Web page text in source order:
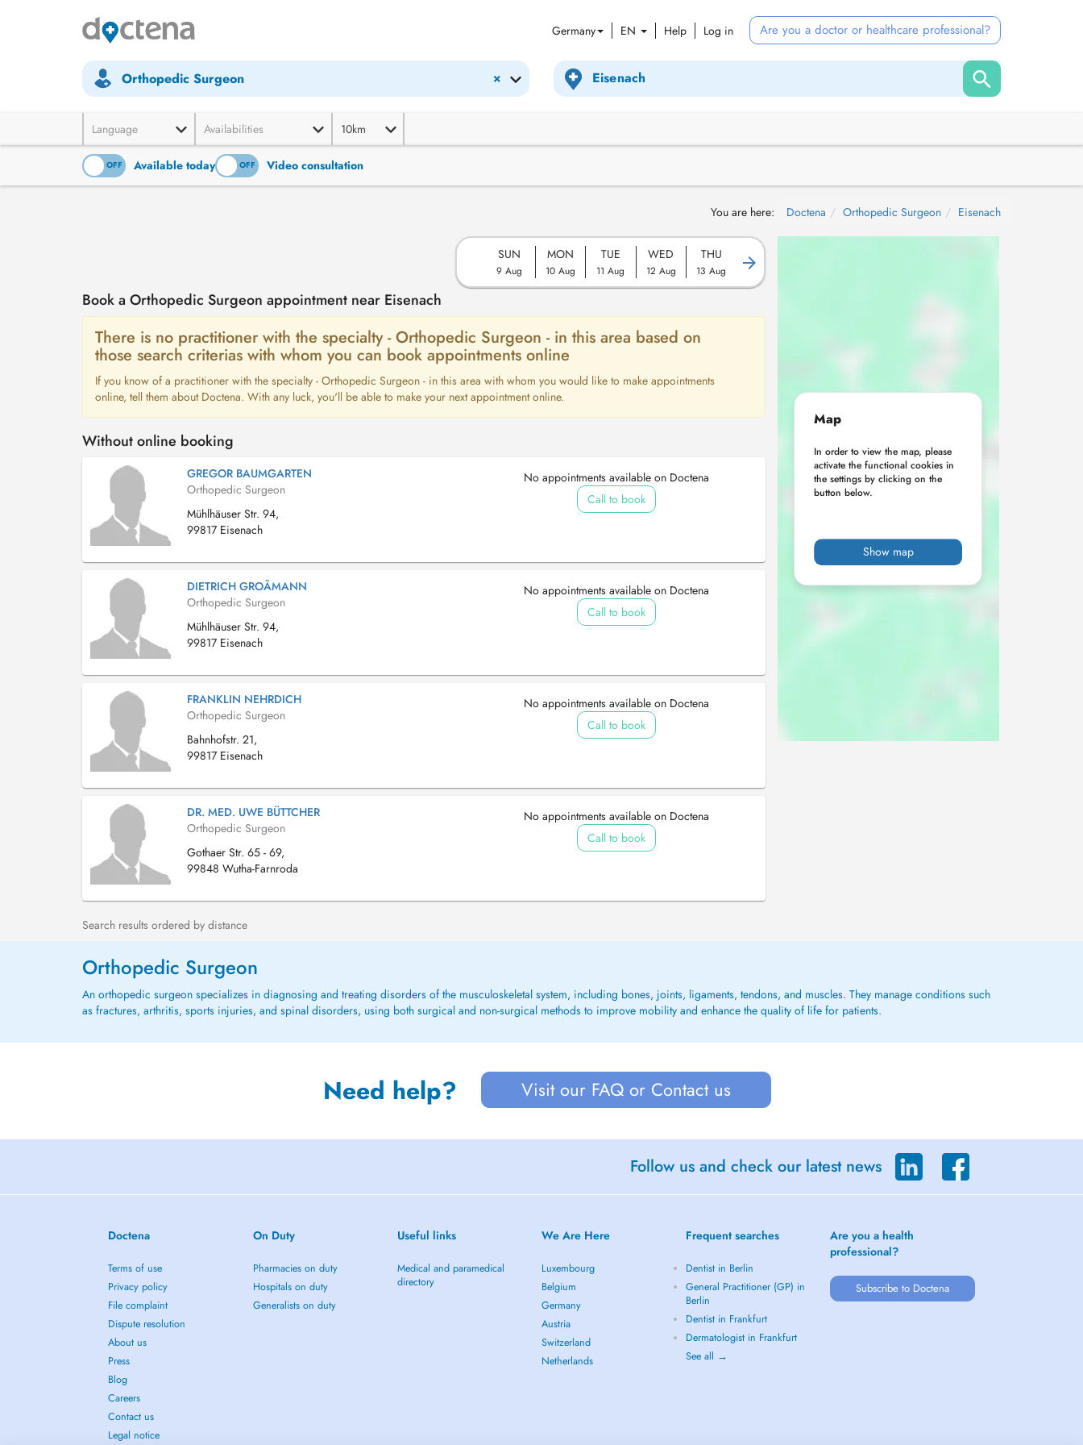
Germany EN Help Log in Are you a doctor or healthcare professional?
×
Orthopedic Surgeon
Language Availabilities 10km
OFF Available today
ON OFF Video consultation
You are here: Doctena Orthopedic Surgeon Eisenach
SUN
9 Aug
MON
10 Aug
TUE
11 Aug
WED
12 Aug
THU
13 Aug
Book a Orthopedic Surgeon appointment near Eisenach
There is no practitioner with the specialty - Orthopedic Surgeon - in this area based on
those search criterias with whom you can book appointments online
If you know of a practitioner with the specialty - Orthopedic Surgeon - in this area with whom you would like to make appointments
online, tell them about Doctena. With any luck, you'll be able to make your next appointment online.
Without online booking
GREGOR BAUMGARTEN
Orthopedic Surgeon
Mühlhäuser Str. 94,
99817 Eisenach
No appointments available on Doctena
Call to book
DIETRICH GROÃMANN
Orthopedic Surgeon
Mühlhäuser Str. 94,
99817 Eisenach
No appointments available on Doctena
Call to book
FRANKLIN NEHRDICH
Orthopedic Surgeon
Bahnhofstr. 21,
99817 Eisenach
No appointments available on Doctena
Call to book
DR. MED. UWE BÜTTCHER
Orthopedic Surgeon
Gothaer Str. 65 - 69,
99848 Wutha-Farnroda
No appointments available on Doctena
Call to book
Search results ordered by distance
Map
In order to view the map, please
activate the functional cookies in
the settings by clicking on the
button below.
Show map
Orthopedic Surgeon
An orthopedic surgeon specializes in diagnosing and treating disorders of the musculoskeletal system, including bones, joints, ligaments, tendons, and muscles. They manage conditions such
as fractures, arthritis, sports injuries, and spinal disorders, using both surgical and non-surgical methods to improve mobility and enhance the quality of life for patients.
Need help? Visit our FAQ or Contact us
Follow us and check our latest news
Doctena
Terms of use
Privacy policy
File complaint
Dispute resolution
About us
Press
Blog
Careers
Contact us
Legal notice
On Duty
Pharmacies on duty
Hospitals on duty
Generalists on duty
Useful links
Medical and paramedical
directory
We Are Here
Luxembourg
Belgium
Germany
Austria
Switzerland
Netherlands
Frequent searches
Dentist in Berlin
General Practitioner (GP) in
Berlin
Dentist in Frankfurt
Dermatologist in Frankfurt
See all →
Are you a health
professional?
Subscribe to Doctena